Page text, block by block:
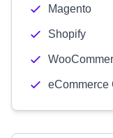
Magento
Shopify
eCommerce